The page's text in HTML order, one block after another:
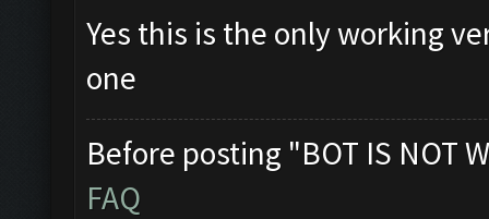
Yes this is the only working
one
Before posting "BOT IS NOT
FAQ